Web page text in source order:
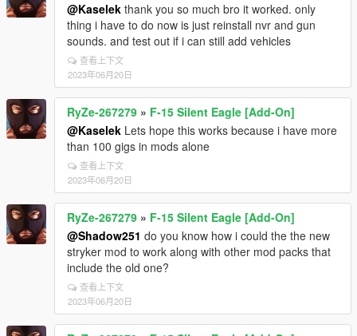
@Kaselek thank you so much bro it worked. only
thing i have to do now is just reinstall nvr and gun
sounds. and test out if i can still add vehicles
查看上下文
2023年06月20日
RyZe-267279 » F-15 Silent Eagle [Add-On]
@Kaselek Lets hope this works because i have more
than 100 gigs in mods alone
查看上下文
2023年06月20日
RyZe-267279 » F-15 Silent Eagle [Add-On]
@Shadow251 do you know how i could the the new
stryker mod to work along with other mod packs that
include the old one?
查看上下文
2023年06月20日